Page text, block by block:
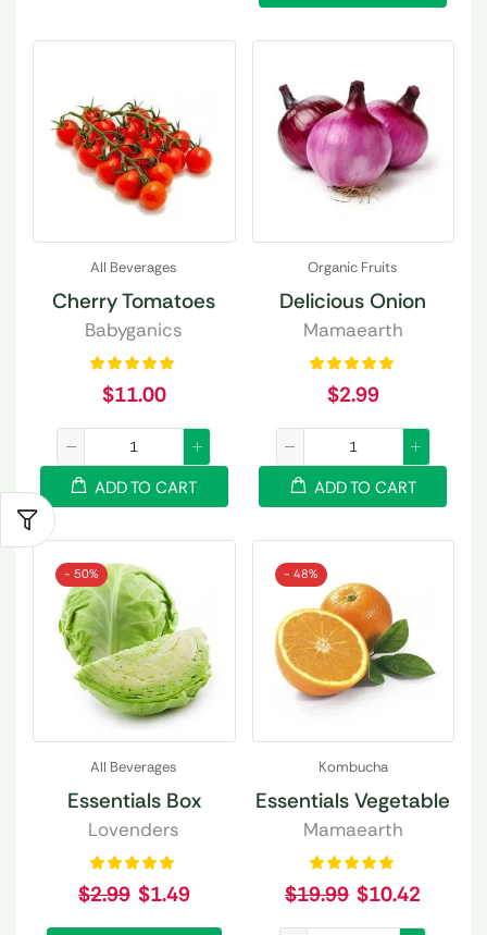
All Beverages
Cherry Tomatoes
Babyganics
$11.00
ADD TO CART
Organic Fruits
Delicious Onion
Mamaearth
$2.99
ADD TO CART
- 50%
All Beverages
Essentials Box
Lovenders
$2.99 $1.49
- 48%
Kombucha
Essentials Vegetable
Mamaearth
$19.99 $10.42